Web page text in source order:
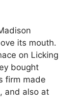
its mouth.
on Licking
bought
firm made
and also at